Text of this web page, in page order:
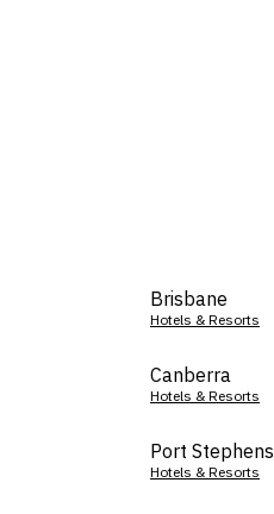
Brisbane
Hotels & Resorts
Canberra
Hotels & Resorts
Port Stephens
Hotels & Resorts